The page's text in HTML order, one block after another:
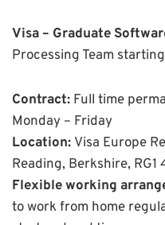
Visa – Graduate
Processing Team
Contract: Full time
Monday – Friday
Location: Visa Europe
Reading, Berkshire, RG1
Flexible working
to work from home